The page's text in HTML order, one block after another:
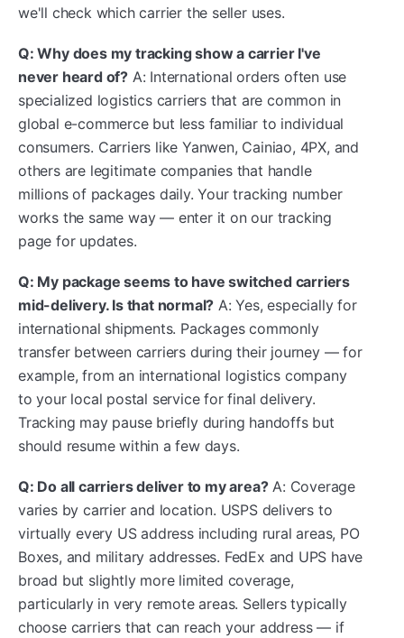
we'll check which carrier the seller uses.
Q: Why does my tracking show a carrier I've
never heard of? A: International orders often use
specialized logistics carriers that are common in
global e-commerce but less familiar to individual
consumers. Carriers like Yanwen, Cainiao, 4PX, and
others are legitimate companies that handle
millions of packages daily. Your tracking number
works the same way — enter it on our tracking
page for updates.
Q: My package seems to have switched carriers
mid-delivery. Is that normal? A: Yes, especially for
international shipments. Packages commonly
transfer between carriers during their journey — for
example, from an international logistics company
to your local postal service for final delivery.
Tracking may pause briefly during handoffs but
should resume within a few days.
Q: Do all carriers deliver to my area?A: Coverage
varies by carrier and location. USPS delivers to
virtually every US address including rural areas, PO
Boxes, and military addresses. FedEx and UPS have
broad but slightly more limited coverage,
particularly in very remote areas. Sellers typically
choose carriers that can reach your address — if